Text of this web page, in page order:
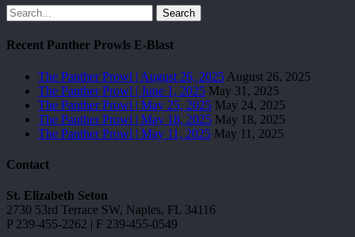
Search
Recent Panther Prowls E-Blast
The Panther Prowl | August 26, 2025 August 26, 2025
The Panther Prowl | June 1, 2025 May 31, 2025
The Panther Prowl | May 25, 2025 May 24, 2025
The Panther Prowl | May 18, 2025 May 18, 2025
The Panther Prowl | May 11, 2025 May 11, 2025
Contact
St. Elizabeth Seton
2730 53rd Terrace SW, Naples, FL 34116
P 239-455-2262 | F 239-455-0549